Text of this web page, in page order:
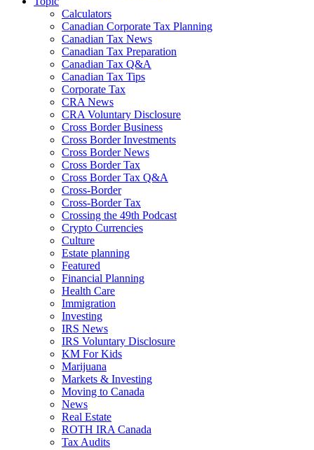
Calculators
Canadian Corporate Tax Planning
Canadian Tax News
Canadian Tax Preparation
Canadian Tax Q&A
Canadian Tax Tips
Corporate Tax
CRA News
CRA Voluntary Disclosure
Cross Border Business
Cross Border Investments
Cross Border News
Cross Border Tax
Cross Border Tax Q&A
Cross-Border
Cross-Border Tax
Crossing the 49th Podcast
Crypto Currencies
Culture
Estate planning
Featured
Financial Planning
Health Care
Immigration
Investing
IRS News
IRS Voluntary Disclosure
KM For Kids
Marijuana
Markets & Investing
Moving to Canada
News
Real Estate
ROTH IRA Canada
Tax Audits